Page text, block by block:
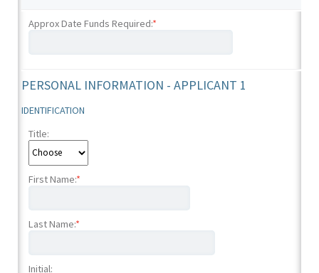
Approx Date Funds Required:*
PERSONAL INFORMATION - APPLICANT 1
IDENTIFICATION
Title:
First Name:*
Last Name:*
Initial: